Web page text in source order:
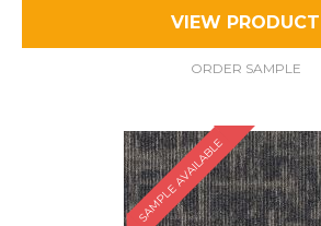
VIEW PRODUCT
ORDER SAMPLE
SAMPLE AVAILABLE